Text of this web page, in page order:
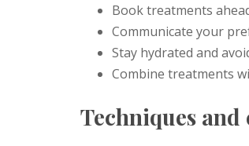
Book treatments
Communicate your
Stay hydrated and
Combine treatments
Techniques